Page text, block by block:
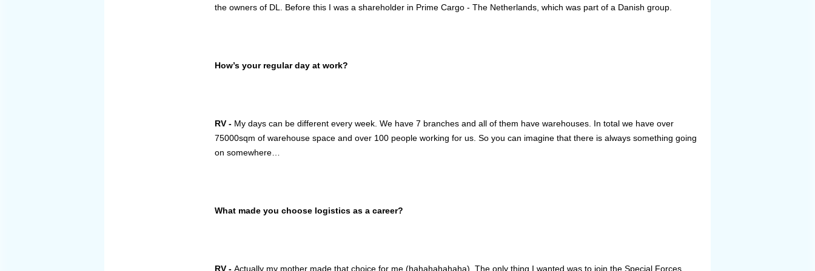
the owners of DL. Before this I was a shareholder in Prime Cargo - The Netherlands, which was part of a Danish group.
How’s your regular day at work?
RV - My days can be different every week. We have 7 branches and all of them have warehouses. In total we have over
75000sqm of warehouse space and over 100 people working for us. So you can imagine that there is always something going
on somewhere…
What made you choose logistics as a career?
RV - Actually my mother made that choice for me (hahahahahaha). The only thing I wanted was to join the Special Forces